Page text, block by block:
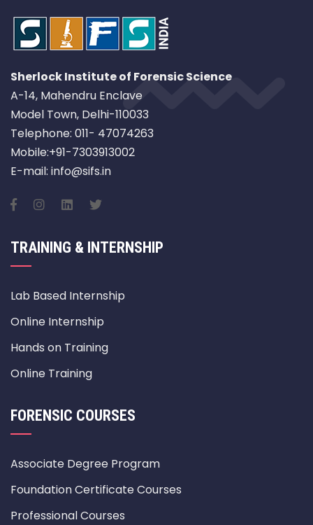
Sherlock Institute of Forensic Science
A-14, Mahendru Enclave
Model Town, Delhi-110033
Telephone: 011- 47074263
Mobile:+91-7303913002
E-mail: info@sifs.in
TRAINING & INTERNSHIP
Lab Based Internship
Online Internship
Hands on Training
Online Training
FORENSIC COURSES
Associate Degree Program
Foundation Certificate Courses
Professional Courses